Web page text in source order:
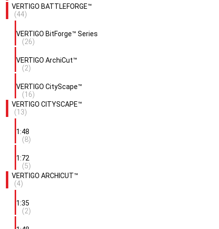
VERTIGO BATTLEFORGE™
(44)
VERTIGO BitForge™ Series
(26)
VERTIGO ArchiCut™
(2)
VERTIGO CityScape™
(16)
VERTIGO CITYSCAPE™
(13)
1:48
(8)
1:72
(5)
VERTIGO ARCHICUT™
(4)
1:35
(2)